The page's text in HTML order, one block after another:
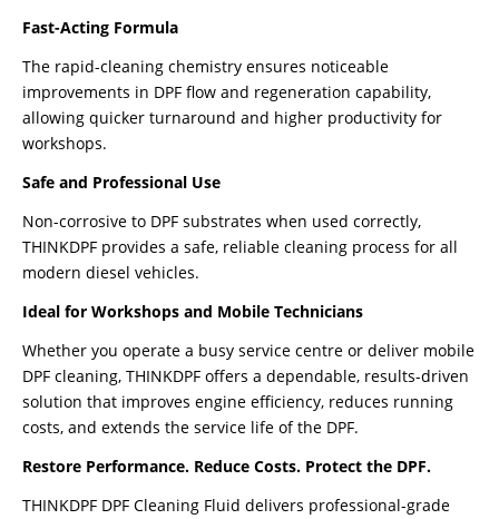
Fast-Acting Formula
The rapid-cleaning chemistry ensures noticeable
improvements in DPF flow and regeneration capability,
allowing quicker turnaround and higher productivity for
workshops.
Safe and Professional Use
Non-corrosive to DPF substrates when used correctly,
THINKDPF provides a safe, reliable cleaning process for all
modern diesel vehicles.
Ideal for Workshops and Mobile Technicians
Whether you operate a busy service centre or deliver mobile
DPF cleaning, THINKDPF offers a dependable, results-driven
solution that improves engine efficiency, reduces running
costs, and extends the service life of the DPF.
Restore Performance. Reduce Costs. Protect the DPF.
THINKDPF DPF Cleaning Fluid delivers professional-grade